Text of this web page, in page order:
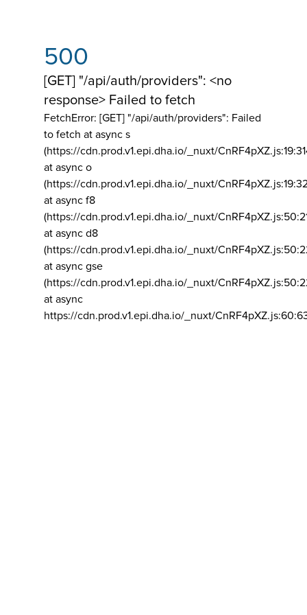
500
[GET] "/api/auth/providers": <no
response> Failed to fetch
FetchError: [GET] "/api/auth/providers": Failed
to fetch at async s
(https://cdn.prod.v1.epi.dha.io/_nuxt/
at async o
(https://cdn.prod.v1.epi.dha.io/_nuxt/
at async f8
(https://cdn.prod.v1.epi.dha.io/_nuxt/
at async d8
(https://cdn.prod.v1.epi.dha.io/_nuxt/
at async gse
(https://cdn.prod.v1.epi.dha.io/_nuxt/
at async
https://cdn.prod.v1.epi.dha.io/_nuxt/